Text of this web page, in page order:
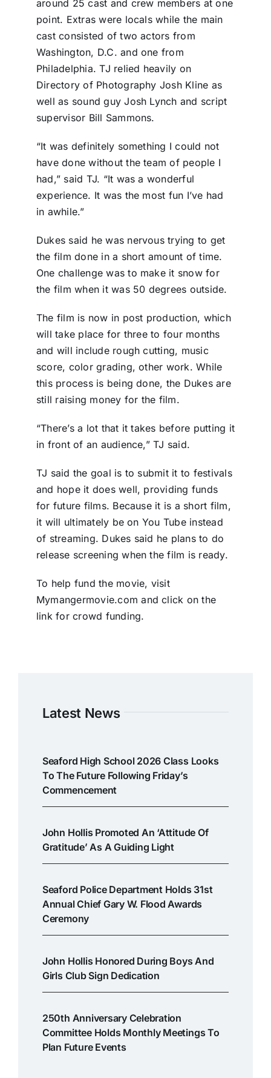
around 25 cast and crew members at one
point. Extras were locals while the main
cast consisted of two actors from
Washington, D.C. and one from
Philadelphia. TJ relied heavily on
Directory of Photography Josh Kline as
well as sound guy Josh Lynch and script
supervisor Bill Sammons.
“It was definitely something I could not
have done without the team of people I
had,” said TJ. “It was a wonderful
experience. It was the most fun I’ve had
in awhile.”
Dukes said he was nervous trying to get
the film done in a short amount of time.
One challenge was to make it snow for
the film when it was 50 degrees outside.
The film is now in post production, which
will take place for three to four months
and will include rough cutting, music
score, color grading, other work. While
this process is being done, the Dukes are
still raising money for the film.
“There’s a lot that it takes before putting it
in front of an audience,” TJ said.
TJ said the goal is to submit it to festivals
and hope it does well, providing funds
for future films. Because it is a short film,
it will ultimately be on You Tube instead
of streaming. Dukes said he plans to do
release screening when the film is ready.
To help fund the movie, visit
Mymangermovie.com and click on the
link for crowd funding.
Latest News
Seaford High School 2026 Class Looks
To The Future Following Friday’s
Commencement
John Hollis Promoted An ‘attitude Of
Gratitude’ As A Guiding Light
Seaford Police Department Holds 31st
Annual Chief Gary W. Flood Awards
Ceremony
John Hollis Honored During Boys And
Girls Club Sign Dedication
250th Anniversary Celebration
Committee Holds Monthly Meetings To
Plan Future Events